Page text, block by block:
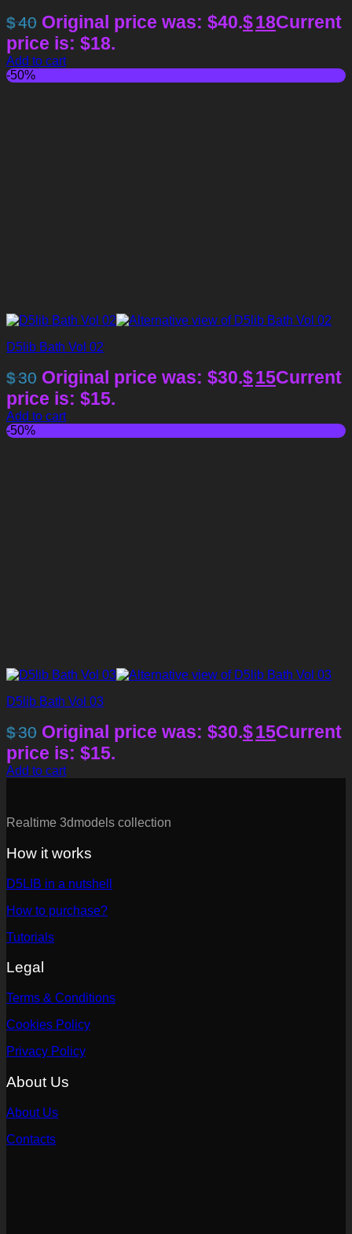
$40 Original price was: $40.$18Current
price is: $18.
Add to cart
-50%
D5lib Bath Vol 02
$30 Original price was: $30.$15Current
price is: $15.
Add to cart
-50%
D5lib Bath Vol 03
$30 Original price was: $30.$15Current
price is: $15.
Add to cart
Realtime 3dmodels collection
How it works
D5LIB in a nutshell
How to purchase?
Tutorials
Legal
Terms & Conditions
Cookies Policy
Privacy Policy
About Us
About Us
Contacts